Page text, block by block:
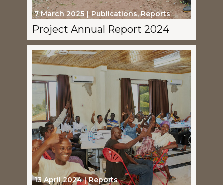
7 March 2025 Publications,Reports
Project Annual Report 2024
13 April 2024 Reports